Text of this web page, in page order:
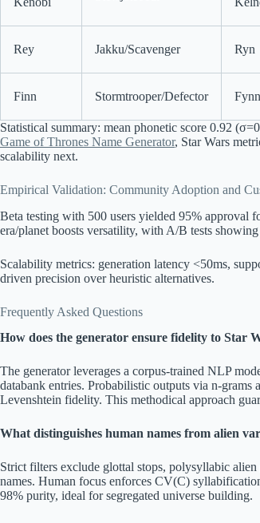
Rey Jakku/Scavenger Ryn
Finn Stormtrooper/Defector Fynn
Statistical summary: mean phonetic score 0.92
Game of Thrones Name Generator, Star Wars
scalability next.
Empirical Validation: Community Adoption and
Beta testing with 500 users yielded 95% approval
era/planet boosts versatility, with A/B tests
Scalability metrics: generation latency <50ms,
driven precision over heuristic alternatives.
Frequently Asked Questions
How does the generator ensure fidelity to Star
The generator leverages a corpus-trained NLP
databank entries. Probabilistic outputs via n-
Levenshtein fidelity. This methodical approach
What distinguishes human names from alien
Strict filters exclude glottal stops, polysyllabic
names. Human focus enforces CV(C)
98% purity, ideal for segregated universe building.